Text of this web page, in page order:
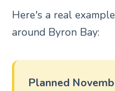
Here's a real
around Byron Bay:
Planned